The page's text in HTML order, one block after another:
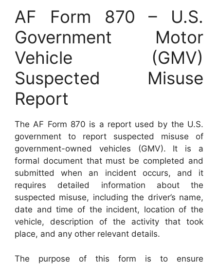
AF Form 870 – U.S.
Government Motor
Vehicle (GMV)
Suspected Misuse
Report
The AF Form 870 is a report used by the U.S.
government to report suspected misuse of
government-owned vehicles (GMV). It is a
formal document that must be completed and
submitted when an incident occurs, and it
requires detailed information about the
suspected misuse, including the driver’s name,
date and time of the incident, location of the
vehicle, description of the activity that took
place, and any other relevant details.
The purpose of this form is to ensure